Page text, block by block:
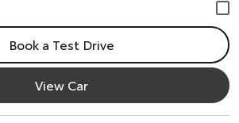
Book a Test Drive
View Car